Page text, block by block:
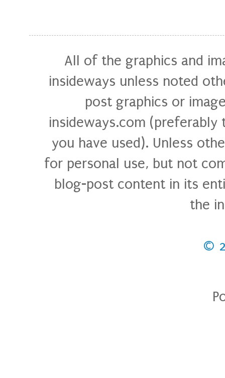
All of the graphics and
insideways unless noted
post graphics or
insideways.com
you have used). Unless
for personal use, but not
blog-post content in its
the
©